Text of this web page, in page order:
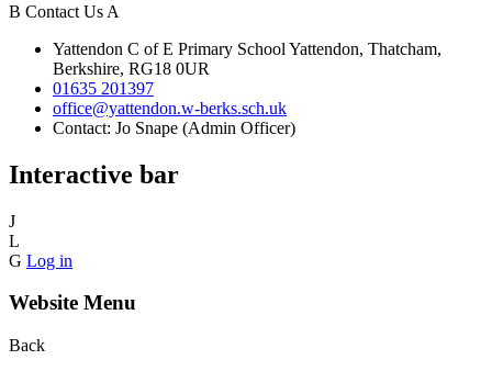
B Contact Us A
Yattendon C of E Primary School Yattendon, Thatcham,
Berkshire, RG18 0UR
01635 201397
office@yattendon.w-berks.sch.uk
Contact: Jo Snape (Admin Officer)
Interactive bar
J
L
G Log in
Website Menu
Back